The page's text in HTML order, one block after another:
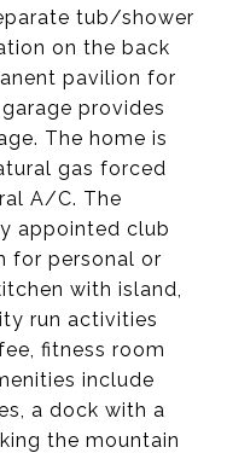
tub/shower
on the back
pavilion for
provides
The home is
gas forced
A/C. The
appointed club
for personal or
with island,
run activities
fitness room
include
a dock with a
the mountain